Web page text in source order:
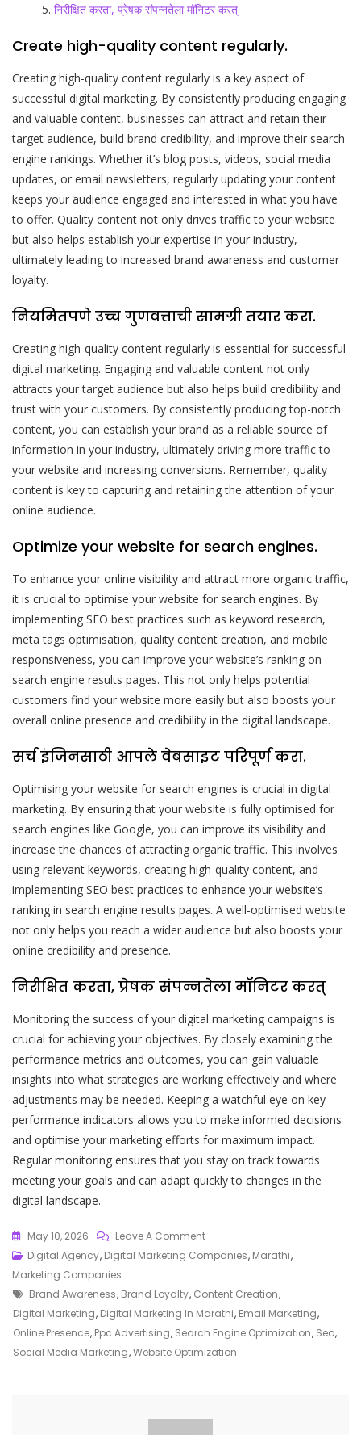
निरीक्षित करता, प्रेषक संपन्नतेला मॉनिटर करत्
Create high-quality content regularly.
Creating high-quality content regularly is a key aspect of
successful digital marketing. By consistently producing engaging
and valuable content, businesses can attract and retain their
target audience, build brand credibility, and improve their search
engine rankings. Whether it’s blog posts, videos, social media
updates, or email newsletters, regularly updating your content
keeps your audience engaged and interested in what you have
to offer. Quality content not only drives traffic to your website
but also helps establish your expertise in your industry,
ultimately leading to increased brand awareness and customer
loyalty.
नियमितपणे उच्च गुणवत्ताची सामग्री तयार करा.
Creating high-quality content regularly is essential for successful
digital marketing. Engaging and valuable content not only
attracts your target audience but also helps build credibility and
trust with your customers. By consistently producing top-notch
content, you can establish your brand as a reliable source of
information in your industry, ultimately driving more traffic to
your website and increasing conversions. Remember, quality
content is key to capturing and retaining the attention of your
online audience.
Optimize your website for search engines.
To enhance your online visibility and attract more organic traffic,
it is crucial to optimise your website for search engines. By
implementing SEO best practices such as keyword research,
meta tags optimisation, quality content creation, and mobile
responsiveness, you can improve your website’s ranking on
search engine results pages. This not only helps potential
customers find your website more easily but also boosts your
overall online presence and credibility in the digital landscape.
सर्च इंजिनसाठी आपले वेबसाइट परिपूर्ण करा.
Optimising your website for search engines is crucial in digital
marketing. By ensuring that your website is fully optimised for
search engines like Google, you can improve its visibility and
increase the chances of attracting organic traffic. This involves
using relevant keywords, creating high-quality content, and
implementing SEO best practices to enhance your website’s
ranking in search engine results pages. A well-optimised website
not only helps you reach a wider audience but also boosts your
online credibility and presence.
निरीक्षित करता, प्रेषक संपन्नतेला मॉनिटर करत्
Monitoring the success of your digital marketing campaigns is
crucial for achieving your objectives. By closely examining the
performance metrics and outcomes, you can gain valuable
insights into what strategies are working effectively and where
adjustments may be needed. Keeping a watchful eye on key
performance indicators allows you to make informed decisions
and optimise your marketing efforts for maximum impact.
Regular monitoring ensures that you stay on track towards
meeting your goals and can adapt quickly to changes in the
digital landscape.
May 10, 2026 Leave A CommentOn
Unlocking
Power
Of
Digital
Marketing:
Digital Agency, Digital Marketing Companies, Marathi,
Marketing Companies
Tags
Brand Awareness, Brand Loyalty, Content Creation,
Digital Marketing, Digital Marketing In Marathi, Email Marketing,
Online Presence, Ppc Advertising, Search Engine Optimization, Seo,
Social Media Marketing,Website Optimization